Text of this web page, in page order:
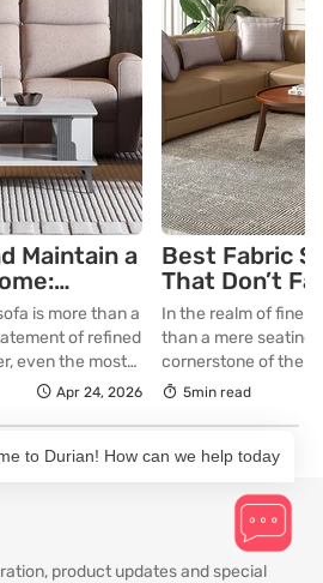
Maintain a
is more than a
of refined
even the most
is subject
is not merely
it is about
Apr 24, 2026
Best Fabric
That Don’t
Lasting
Your Living
In the realm of fine
than a mere seating
cornerstone of the
selecting a piece
is as critical as the
True quality in
5min read
product updates and special
to Durian! How can we help today